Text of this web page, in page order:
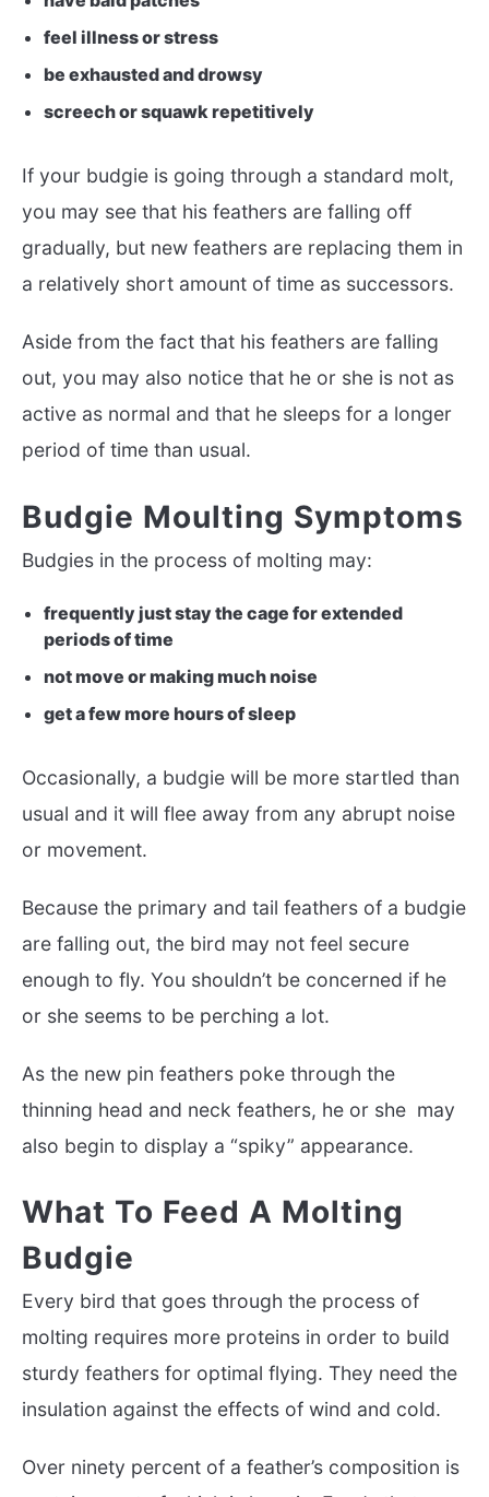
feel illness or stress
be exhausted and drowsy
screech or squawk repetitively
If your budgie is going through a standard molt,
you may see that his feathers are falling off
gradually, but new feathers are replacing them in
a relatively short amount of time as successors.
Aside from the fact that his feathers are falling
out, you may also notice that he or she is not as
active as normal and that he sleeps for a longer
period of time than usual.
Budgie Moulting Symptoms
Budgies in the process of molting may:
frequently just stay the cage for extended
periods of time
not move or making much noise
get a few more hours of sleep
Occasionally, a budgie will be more startled than
usual and it will flee away from any abrupt noise
or movement.
Because the primary and tail feathers of a budgie
are falling out, the bird may not feel secure
enough to fly. You shouldn’t be concerned if he
or she seems to be perching a lot.
As the new pin feathers poke through the
thinning head and neck feathers, he or she may
also begin to display a “spiky” appearance.
What To Feed A Molting
Budgie
Every bird that goes through the process of
molting requires more proteins in order to build
sturdy feathers for optimal flying. They need the
insulation against the effects of wind and cold.
Over ninety percent of a feather’s composition is